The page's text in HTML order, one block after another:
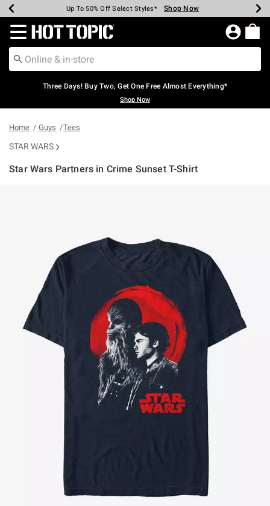
Earn Hot Cash Every $40 Spent* Shop Now
Up To 50% Off Select Styles* Shop Now
Up To 40% Off Backpacks* Shop Now
Up To 60% Off Clearance* Shop Now
Free Pickup In-Store* Shop Now
Free Shipping Over $75* Shop Now
Redirect to Hot Topic Home Page
Three Days! Buy Two, Get One Free Almost Everything*
Shop Now
Home Guys Tees
STAR WARS
Star Wars Partners in Crime Sunset T-Shirt